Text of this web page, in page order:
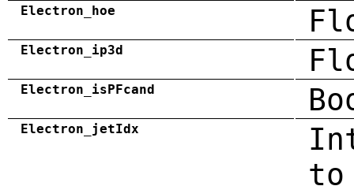
Electron_hoe
Electron_ip3d
Electron_isPFcand
Electron_jetIdx